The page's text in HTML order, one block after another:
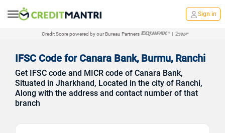
Sign in
Credit Score powered by our Bureau Partners |
IFSC Code for Canara Bank, Burmu, Ranchi
Get IFSC code and MICR code of Canara Bank,
Situated in Jharkhand, Located in the city of Ranchi,
Along with the address and contact number of that
branch